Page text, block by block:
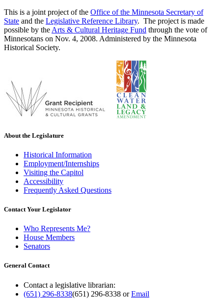
This is a joint project of the Office of the Minnesota Secretary of
State and the Legislative Reference Library. The project is made
possible by the Arts & Cultural Heritage Fund through the vote of
Minnesotans on Nov. 4, 2008. Administered by the Minnesota
Historical Society.
About the Legislature
Historical Information
Employment/Internships
Visiting the Capitol
Accessibility
Frequently Asked Questions
Contact Your Legislator
Who Represents Me?
House Members
Senators
General Contact
Contact a legislative librarian:
(651) 296-8338(651) 296-8338 orEmail